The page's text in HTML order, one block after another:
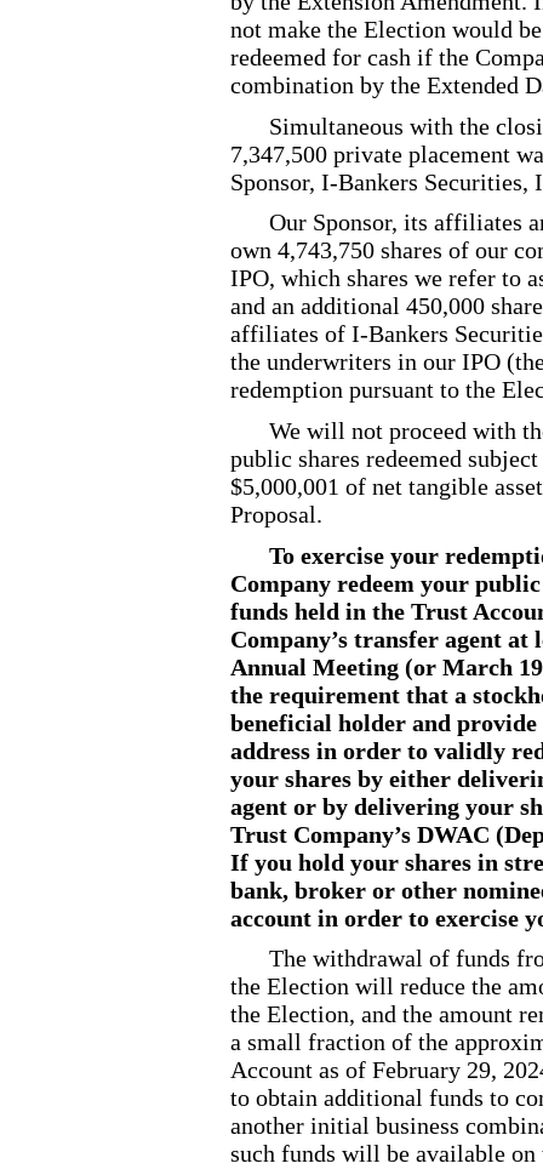
not make the Election would
redeemed for cash if the
combination by the Extended
Simultaneous with the
7,347,500 private placement
Sponsor, I-Bankers Securities,
Our Sponsor, its affiliates
own 4,743,750 shares of our
IPO, which shares we refer to
and an additional 450,000
affiliates of I-Bankers
the underwriters in our IPO
redemption pursuant to the
We will not proceed with
public shares redeemed
$5,000,001 of net tangible
Proposal.
To exercise your
Company redeem your
funds held in the Trust
Company’s transfer agent at
Annual Meeting (or March
the requirement that a
beneficial holder and provide
address in order to validly
your shares by either
agent or by delivering your
Trust Company’s DWAC
If you hold your shares in
bank, broker or other
account in order to exercise
The withdrawal of funds
the Election will reduce the
the Election, and the amount
a small fraction of the
Account as of February 29,
to obtain additional funds to
another initial business
such funds will be available